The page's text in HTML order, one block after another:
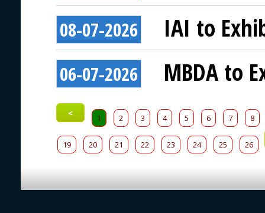
08-07-2026 IAI to
06-07-2026 MBDA to
< 1 2 3 4 5 6 7 8
19 20 21 22 23 24 25 26